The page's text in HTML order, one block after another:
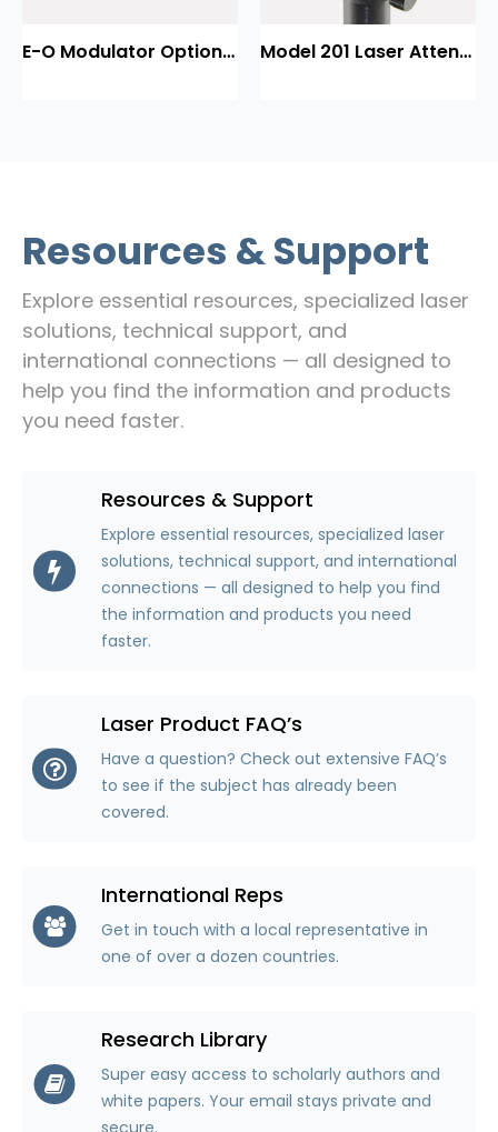
E-O Modulator Option Summary Model 201 Laser Attenuator / Power Splitter
Resources & Support
Explore essential resources, specialized laser
solutions, technical support, and
international connections — all designed to
help you find the information and products
you need faster.
Resources & Support
Explore essential resources, specialized laser
solutions, technical support, and international
connections — all designed to help you find
the information and products you need
faster.
Laser Product FAQ’s
Have a question? Check out extensive FAQ’s
to see if the subject has already been
covered.
International Reps
Get in touch with a local representative in
one of over a dozen countries.
Research Library
Super easy access to scholarly authors and
white papers. Your email stays private and
secure.